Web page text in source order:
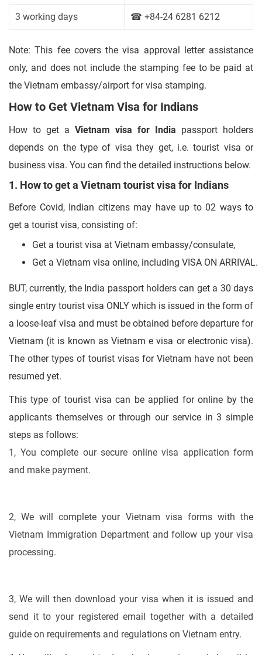
3 working days ☎ +84-24 6281 6212
Note: This fee covers the visa approval letter assistance
only, and does not include the stamping fee to be paid at
the Vietnam embassy/airport for visa stamping.
How to Get Vietnam Visa for Indians
How to get a Vietnam visa for India passport holders
depends on the type of visa they get, i.e. tourist visa or
business visa. You can find the detailed instructions below.
1. How to get a Vietnam tourist visa for Indians
Before Covid, Indian citizens may have up to 02 ways to
get a tourist visa, consisting of:
Get a tourist visa at Vietnam embassy/consulate,
Get a Vietnam visa online, including VISA ON ARRIVAL.
BUT, currently, the India passport holders can get a 30 days
single entry tourist visa ONLY which is issued in the form of
a loose-leaf visa and must be obtained before departure for
Vietnam (it is known as Vietnam e visa or electronic visa).
The other types of tourist visas for Vietnam have not been
resumed yet.
This type of tourist visa can be applied for online by the
applicants themselves or through our service in 3 simple
steps as follows:
1, You complete our secure online visa application form
and make payment.
2, We will complete your Vietnam visa forms with the
Vietnam Immigration Department and follow up your visa
processing.
3, We will then download your visa when it is issued and
send it to your registered email together with a detailed
guide on requirements and regulations on Vietnam entry.